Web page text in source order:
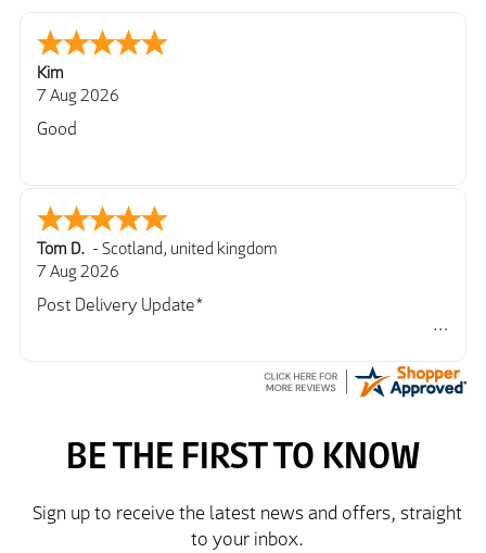
Kim
7 Aug 2026
Good
Tom D. - Scotland, united kingdom
7 Aug 2026
Post Delivery Update*
So far so good, simple process to order and price
delivery and try the Jacket now before reverting with
further/updated feedback.